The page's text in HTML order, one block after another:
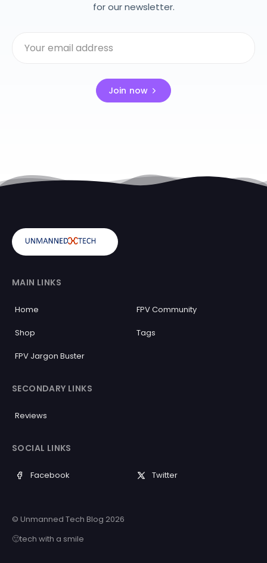
for our newsletter.
Join now
MAIN LINKS
Home FPV Community
Shop Tags
FPV Jargon Buster
SECONDARY LINKS
Reviews
SOCIAL LINKS
Facebook Twitter
© Unmanned Tech Blog 2026
🙂tech with a smile